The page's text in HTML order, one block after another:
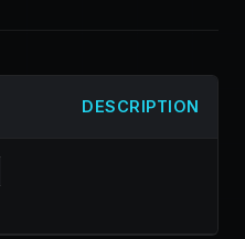
DESCRIPTION